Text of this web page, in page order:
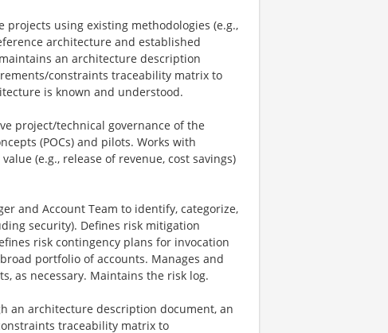
projects using existing methodologies (e.g.,
architecture and established
an architecture description
constraints traceability matrix to
is known and understood.
project/technical governance of the
(POCs) and pilots. Works with
(e.g., release of revenue, cost savings)
and Account Team to identify, categorize,
security). Defines risk mitigation
risk contingency plans for invocation
portfolio of accounts. Manages and
as necessary. Maintains the risk log.
an architecture description document, an
traceability matrix to